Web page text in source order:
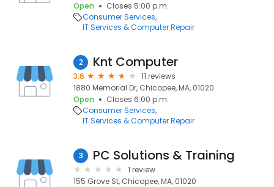
Open
Closes 5:00 p.m.
Consumer Services
IT Services & Computer Repair
2 Knt Computer
3.6
11 reviews
1880 Memorial Dr, Chicopee, MA, 01020
Open
Closes 6:00 p.m.
Consumer Services
IT Services & Computer Repair
3 PC Solutions & Training
1 review
155 Grove St, Chicopee, MA, 01020